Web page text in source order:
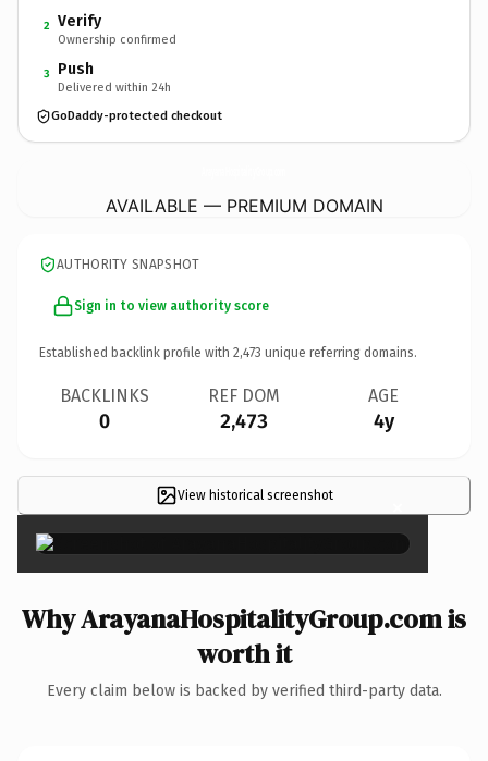
2 Verify
Ownership confirmed
3 Push
Delivered within 24h
GoDaddy-protected checkout
AVAILABLE — PREMIUM DOMAIN
AUTHORITY SNAPSHOT
Sign in to view authority score
Established backlink profile with 2,473 unique referring domains.
BACKLINKS
0
REF DOM
2,473
AGE
4y
View historical screenshot ×
Why ArayanaHospitalityGroup.com is
worth it
Every claim below is backed by verified third-party data.